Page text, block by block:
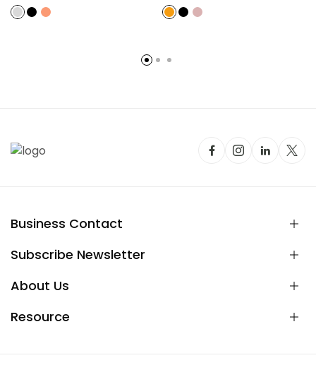
Business Contact
Subscribe Newsletter
About Us
Resource